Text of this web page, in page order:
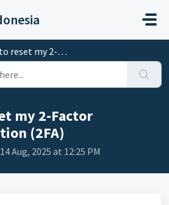
2-Factor Authentication (2FA)
my 2-Factor
(2FA)
Aug, 2025 at 12:25 PM